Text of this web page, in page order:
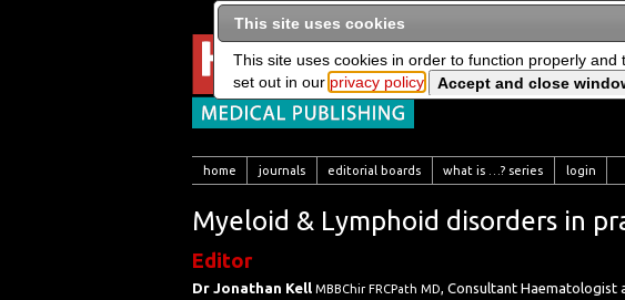
home journals editorial boards what is …? series login
Myeloid & Lymphoid disorders in
Editor
Dr Jonathan Kell MBBChir FRCPath MD, Consultant Haematologist
This site uses cookies
This site uses cookies in order to function properly
set out in our privacy policy